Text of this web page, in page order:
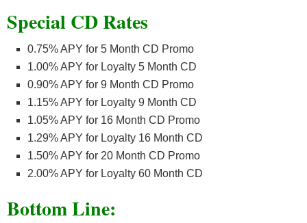
Special CD Rates
0.75% APY for 5 Month CD Promo
1.00% APY for Loyalty 5 Month CD
0.90% APY for 9 Month CD Promo
1.15% APY for Loyalty 9 Month CD
1.05% APY for 16 Month CD Promo
1.29% APY for Loyalty 16 Month CD
1.50% APY for 20 Month CD Promo
2.00% APY for Loyalty 60 Month CD
Bottom Line: